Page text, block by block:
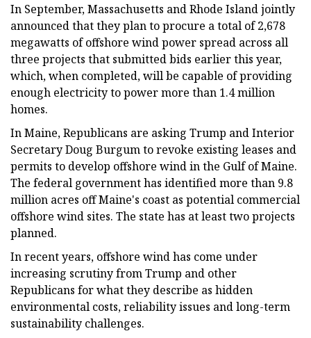
In September, Massachusetts and Rhode Island jointly
announced that they plan to procure a total of 2,678
megawatts of offshore wind power spread across all
three projects that submitted bids earlier this year,
which, when completed, will be capable of providing
enough electricity to power more than 1.4 million
homes.
In Maine, Republicans are asking Trump and Interior
Secretary Doug Burgum to revoke existing leases and
permits to develop offshore wind in the Gulf of Maine.
The federal government has identified more than 9.8
million acres off Maine's coast as potential commercial
offshore wind sites. The state has at least two projects
planned.
In recent years, offshore wind has come under
increasing scrutiny from Trump and other
Republicans for what they describe as hidden
environmental costs, reliability issues and long-term
sustainability challenges.